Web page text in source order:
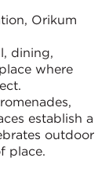
Orikum
dining,
where
establish a
outdoor
place.